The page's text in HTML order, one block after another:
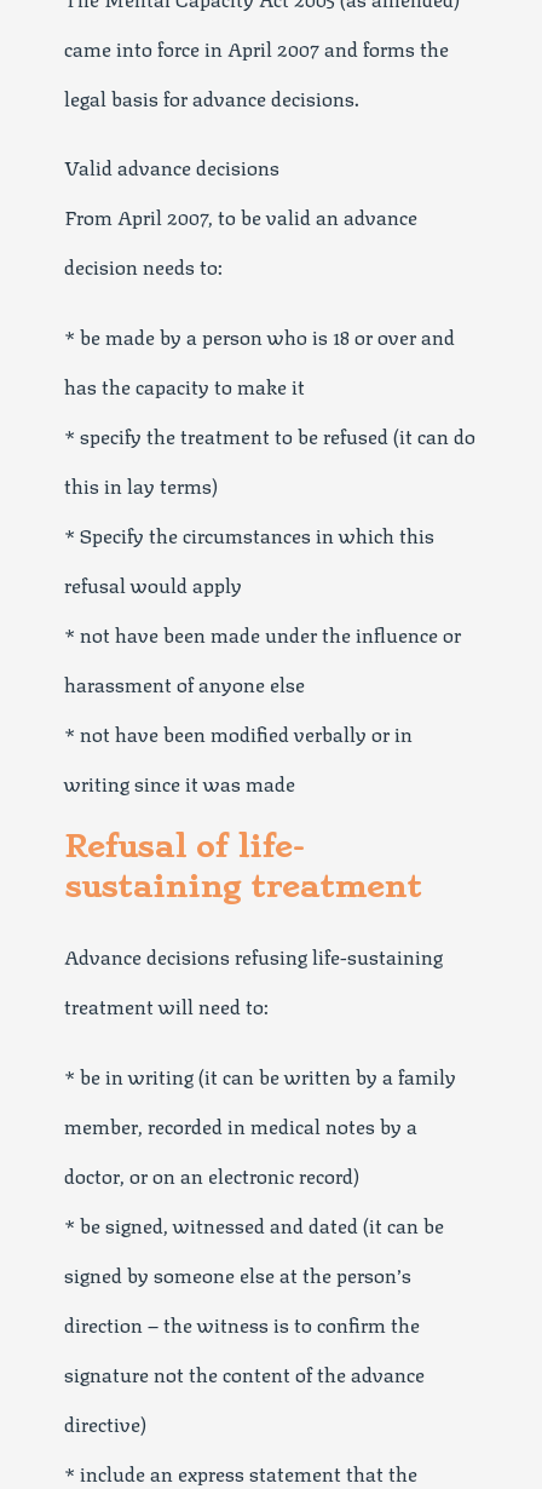
came into force in April 2007 and forms the
legal basis for advance decisions.
Valid advance decisions
From April 2007, to be valid an advance
decision needs to:
* be made by a person who is 18 or over and
has the capacity to make it
* specify the treatment to be refused (it can do
this in lay terms)
* Specify the circumstances in which this
refusal would apply
* not have been made under the influence or
harassment of anyone else
* not have been modified verbally or in
writing since it was made
Refusal of life-
sustaining treatment
Advance decisions refusing life-sustaining
treatment will need to:
* be in writing (it can be written by a family
member, recorded in medical notes by a
doctor, or on an electronic record)
* be signed, witnessed and dated (it can be
signed by someone else at the person’s
direction – the witness is to confirm the
signature not the content of the advance
directive)
* include an express statement that the